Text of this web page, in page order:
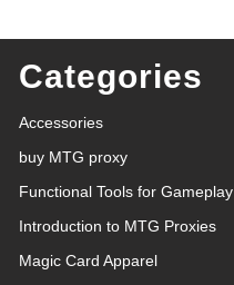
Categories
Accessories
buy MTG proxy
Functional Tools for Gameplay
Introduction to MTG Proxies
Magic Card Apparel